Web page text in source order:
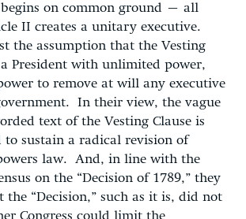
on common ground – all
II creates a unitary executive.
the assumption that the Vesting
a President with unlimited power,
to remove at will any executive
In their view, the vague
text of the Vesting Clause is
to sustain a radical revision of
law. And, in line with the
on the “Decision of 1789,” they
the “Decision,” such as it is, did not
Congress could limit the